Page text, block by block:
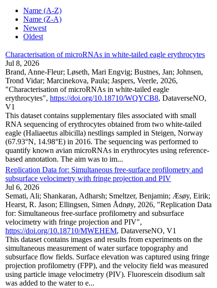
Name (A-Z)
Name (Z-A)
Newest
Oldest
Characterisation of microRNAs in white-tailed eagle erythrocytes
Jul 8, 2026
Brand, Anne-Fleur; Løseth, Mari Engvig; Bustnes, Jan; Johnsen,
Trond Vidar; Marcinekova, Paula; Jaspers, Veerle, 2026,
"Characterisation of microRNAs in white-tailed eagle
erythrocytes", https://doi.org/10.18710/WQYCB8, DataverseNO,
V1
This dataset contains supplementary files associated with small
RNA sequencing of erythrocytes obtained from two white-tailed
eagle (Haliaeetus albicilla) nestlings sampled in Steigen, Norway
(67.93°N, 14.98°E) in 2016. The sequencing was performed to
quantify known avian microRNAs in erythrocytes using reference-
based annotation. The aim was to im...
Replication Data for: Simultaneous free-surface profilometry and
subsurface velocimetry with fringe projection and PIV
Jul 6, 2026
Semati, Ali; Shankaran, Adharsh; Smeltzer, Benjamin; Æsøy, Eirik;
Hearst, R. Jason; Ellingsen, Simen Ådnøy, 2026, "Replication Data
for: Simultaneous free-surface profilometry and subsurface
velocimetry with fringe projection and PIV",
https://doi.org/10.18710/MWEHEM, DataverseNO, V1
This dataset contains images and results from experiments on the
simultaneous measurement of water surface topography and
subsurface flow fields. Surface elevation was captured using fringe
projection profilometry (FPP), and the velocity field was measured
using particle image velocimetry (PIV). Fluorescein disodium salt
was added to the water to e...